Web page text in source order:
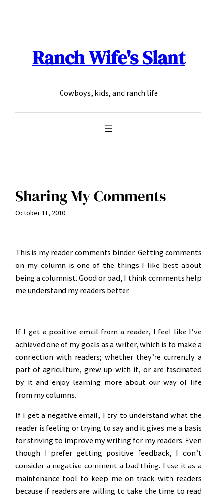
Ranch Wife's Slant
Cowboys, kids, and ranch life
Sharing My Comments
October 11, 2010
This is my reader comments binder. Getting comments
on my column is one of the things I like best about
being a columnist. Good or bad, I think comments help
me understand my readers better.
If I get a positive email from a reader, I feel like I’ve
achieved one of my goals as a writer, which is to make a
connection with readers; whether they’re currently a
part of agriculture, grew up with it, or are fascinated
by it and enjoy learning more about our way of life
from my columns.
If I get a negative email, I try to understand what the
reader is feeling or trying to say and it gives me a basis
for striving to improve my writing for my readers. Even
though I prefer getting positive feedback, I don’t
consider a negative comment a bad thing. I use it as a
maintenance tool to keep me on track with readers
because if readers are willing to take the time to read